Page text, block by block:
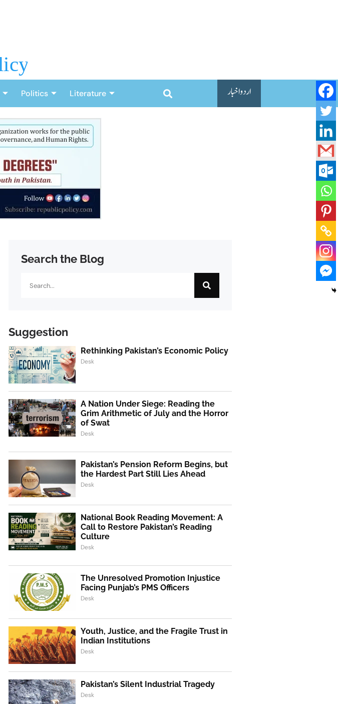
Politics Literature اردو اخبار
Search the Blog
Suggestion
Rethinking Pakistan’s Economic Policy
Desk
A Nation Under Siege: Reading the
Grim Arithmetic of July and the Horror
of Swat
Desk
Pakistan’s Pension Reform Begins, but
the Hardest Part Still Lies Ahead
Desk
National Book Reading Movement: A
Call to Restore Pakistan’s Reading
Culture
Desk
The Unresolved Promotion Injustice
Facing Punjab’s PMS Officers
Desk
Youth, Justice, and the Fragile Trust in
Indian Institutions
Desk
Pakistan’s Silent Industrial Tragedy
Desk